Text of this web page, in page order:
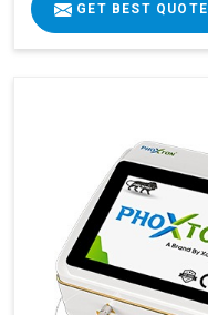
GET BEST QUOTE